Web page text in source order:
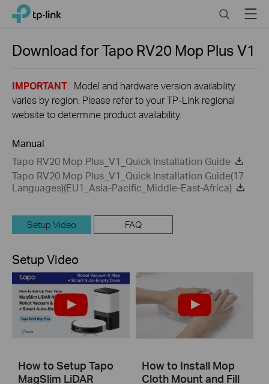
Click
navigation
TP-Link, Reliably Smart SearchMenu
Download forTapo RV20 Mop PlusV1
IMPORTANT: Model and hardware version availability
varies by region. Please refer to your TP-Link regional
website to determine product availability.
Manual
Tapo RV20 Mop Plus_V1_Quick Installation Guide
Tapo RV20 Mop Plus_V1_Quick Installation Guide(17
Languages)(EU1_Asia-Pacific_Middle-East-Africa)
Setup Video FAQ
Setup Video
How to Setup Tapo
MagSlim LiDAR
How to Install Mop
Cloth Mount and Fill